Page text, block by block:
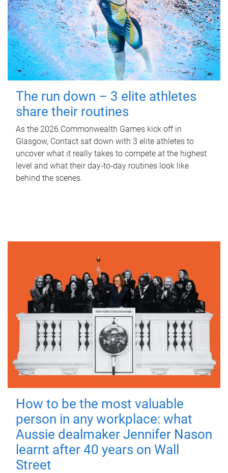
The run down – 3 elite athletes
share their routines
As the 2026 Commonwealth Games kick off in
Glasgow, Contact sat down with 3 elite athletes to
uncover what it really takes to compete at the highest
level and what their day‑to‑day routines look like
behind the scenes.
How to be the most valuable
person in any workplace: what
Aussie dealmaker Jennifer Nason
learnt after 40 years on Wall
Street